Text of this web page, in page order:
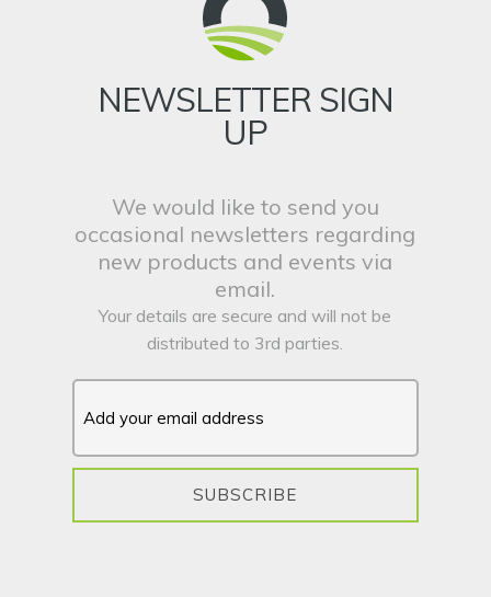
NEWSLETTER SIGN
UP
We would like to send you
occasional newsletters regarding
new products and events via
email.
Your details are secure and will not be
distributed to 3rd parties.
SUBSCRIBE